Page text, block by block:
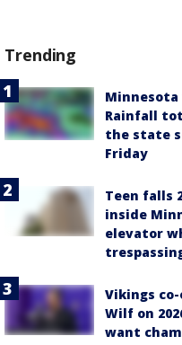
Trending
Rainfall
the state
Friday
Teen falls
inside
elevator
Vikings
Wilf on
want